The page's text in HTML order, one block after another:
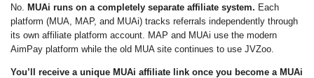
No. MUAi runs on a completely separate affiliate system. Each
platform (MUA, MAP, and MUAi) tracks referrals independently through
its own affiliate platform account. MAP and MUAi use the modern
AimPay platform while the old MUA site continues to use JVZoo.
You’ll receive a unique MUAi affiliate link once you become a MUAi